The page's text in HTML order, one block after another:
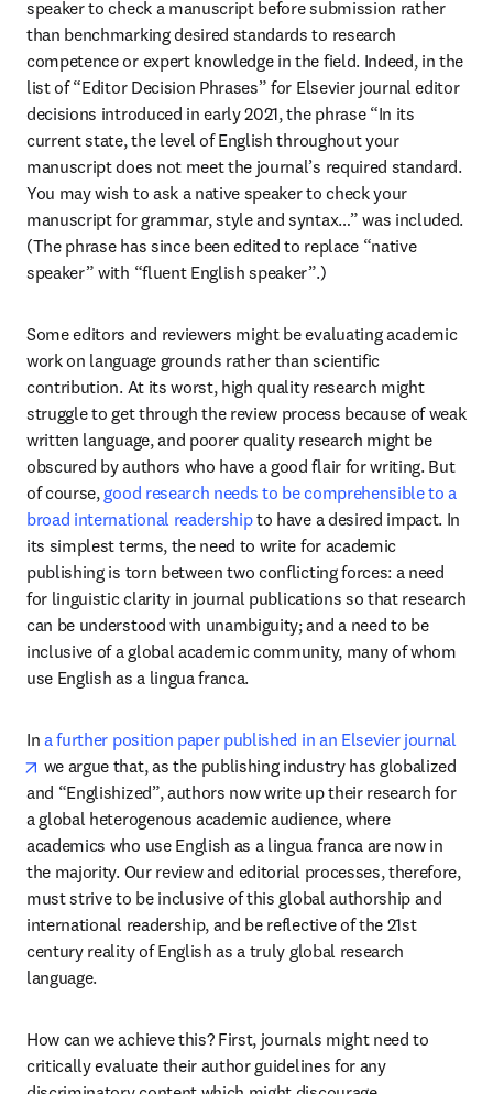
speaker to check a manuscript before submission rather
than benchmarking desired standards to research
competence or expert knowledge in the field. Indeed, in the
list of “Editor Decision Phrases” for Elsevier journal editor
decisions introduced in early 2021, the phrase “In its
current state, the level of English throughout your
manuscript does not meet the journal’s required standard.
You may wish to ask a native speaker to check your
manuscript for grammar, style and syntax…” was included.
(The phrase has since been edited to replace “native
speaker” with “fluent English speaker”.)
Some editors and reviewers might be evaluating academic
work on language grounds rather than scientific
contribution. At its worst, high quality research might
struggle to get through the review process because of weak
written language, and poorer quality research might be
obscured by authors who have a good flair for writing. But
of course, good research needs to be comprehensible to a
broad international readership to have a desired impact. In
its simplest terms, the need to write for academic
publishing is torn between two conflicting forces: a need
for linguistic clarity in journal publications so that research
can be understood with unambiguity; and a need to be
inclusive of a global academic community, many of whom
use English as a lingua franca.
In a further position paper published in an Elsevier journal
opens in new tab/window
we argue that, as the publishing industry has globalized
and “Englishized”, authors now write up their research for
a global heterogenous academic audience, where
academics who use English as a lingua franca are now in
the majority. Our review and editorial processes, therefore,
must strive to be inclusive of this global authorship and
international readership, and be reflective of the 21st
century reality of English as a truly global research
language.
How can we achieve this? First, journals might need to
critically evaluate their author guidelines for any